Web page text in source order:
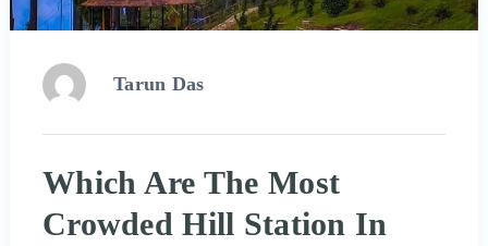
Tarun Das
Which Are The Most
Crowded Hill Station In